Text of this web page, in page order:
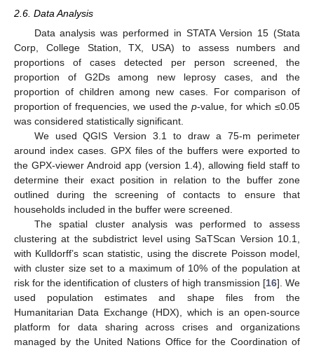
2.6. Data Analysis
Data analysis was performed in STATA Version 15 (Stata
Corp, College Station, TX, USA) to assess numbers and
proportions of cases detected per person screened, the
proportion of G2Ds among new leprosy cases, and the
proportion of children among new cases. For comparison of
proportion of frequencies, we used thep-value, for which ≤0.05
was considered statistically significant.
We used QGIS Version 3.1 to draw a 75-m perimeter
around index cases. GPX files of the buffers were exported to
the GPX-viewer Android app (version 1.4), allowing field staff to
determine their exact position in relation to the buffer zone
outlined during the screening of contacts to ensure that
households included in the buffer were screened.
The spatial cluster analysis was performed to assess
clustering at the subdistrict level using SaTScan Version 10.1,
with Kulldorff’s scan statistic, using the discrete Poisson model,
with cluster size set to a maximum of 10% of the population at
risk for the identification of clusters of high transmission [16]. We
used population estimates and shape files from the
Humanitarian Data Exchange (HDX), which is an open-source
platform for data sharing across crises and organizations
managed by the United Nations Office for the Coordination of